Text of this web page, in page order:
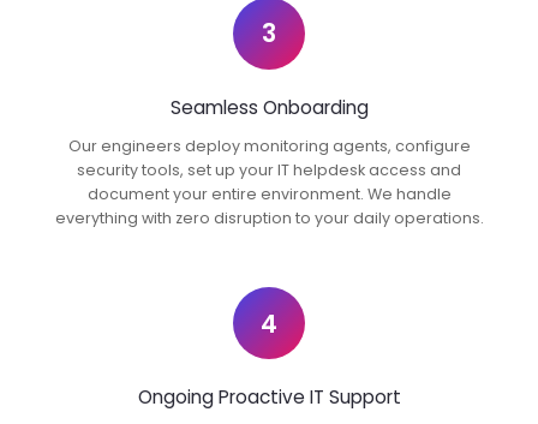
3
Seamless Onboarding
Our engineers deploy monitoring agents, configure
security tools, set up your IT helpdesk access and
document your entire environment. We handle
everything with zero disruption to your daily operations.
4
Ongoing Proactive IT Support